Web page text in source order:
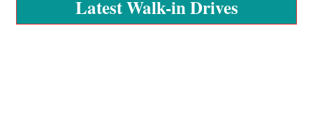
Latest Walk-in Drives